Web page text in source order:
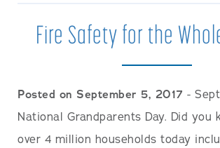
Fire Safety for the
Posted on September 5, 2017 -
National Grandparents Day. Did you
over 4 million households today